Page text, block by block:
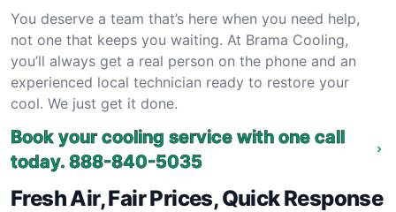
You deserve a team that’s here when you need help,
not one that keeps you waiting. At Brama Cooling,
you’ll always get a real person on the phone and an
experienced local technician ready to restore your
cool. We just get it done.
Book your cooling service with one call
today. 888-840-5035
Fresh Air, Fair Prices, Quick Response